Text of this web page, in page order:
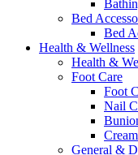
Bed
Bed
Health & Wellness
Health &
Foot Care
Foot
Nail
General &